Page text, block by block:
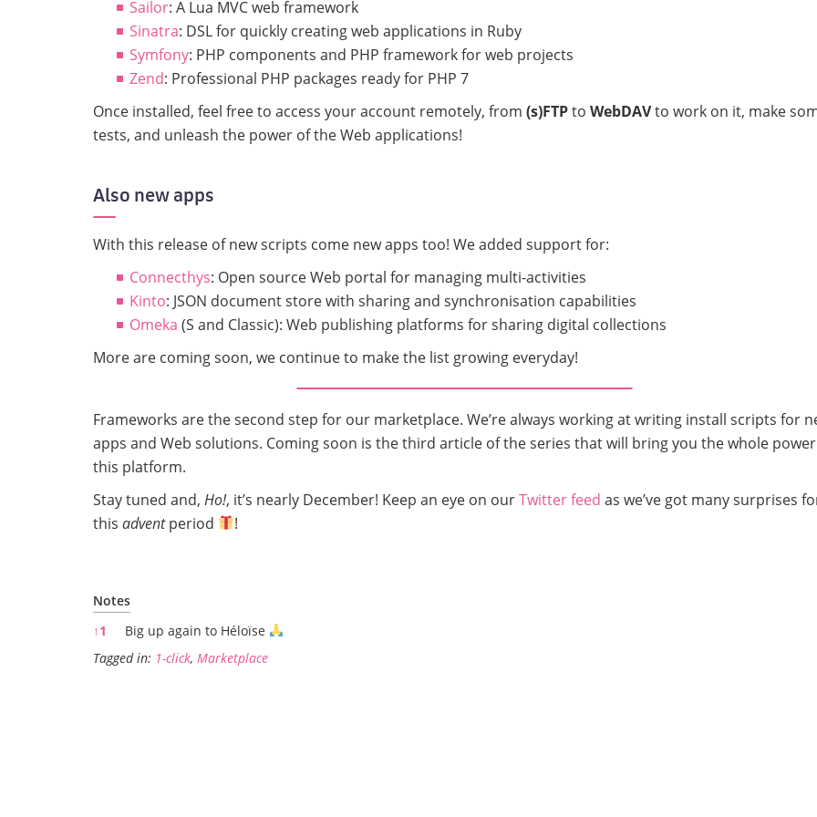
Sailor: A Lua MVC web framework
Sinatra: DSL for quickly creating web applications in Ruby
Symfony: PHP components and PHP framework for web projects
Zend: Professional PHP packages ready for PHP 7
Once installed, feel free to access your account remotely, from (s)FTPto WebDAVto work on it, make
tests, and unleash the power of the Web applications!
Also new apps
With this release of new scripts come new apps too! We added support for:
Connecthys: Open source Web portal for managing multi-activities
Kinto: JSON document store with sharing and synchronisation capabilities
Omeka (S and Classic): Web publishing platforms for sharing digital collections
More are coming soon, we continue to make the list growing everyday!
Frameworks are the second step for our marketplace. We’re always working at writing install scripts for
apps and Web solutions. Coming soon is the third article of the series that will bring you the whole
this platform.
Stay tuned and, Ho!, it’s nearly December! Keep an eye on ourTwitter feed as we’ve got many surprises
this adventperiod !
Notes
Notes
↑1
Big up again to Héloïse
Tagged in: 1-click, Marketplace